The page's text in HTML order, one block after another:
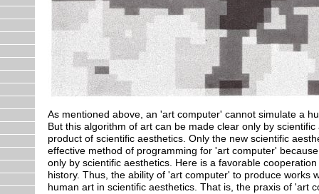
As mentioned above, an 'art computer' cannot simulate a
But this algorithm of art can be made clear only by
product of scientific aesthetics. Only the new scientific
effective method of programming for 'art computer'
only by scientific aesthetics. Here is a favorable
history. Thus, the ability of 'art computer' to produce
human art in scientific aesthetics. That is, the praxis of 'art